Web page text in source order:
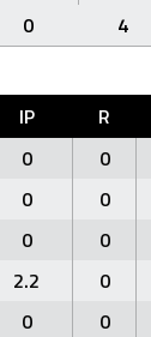
0 4
IP R
0 0
0 0
0 0
2.2 0
0 0